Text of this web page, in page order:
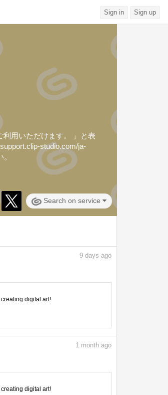
Sign in Sign up
用いただけます。 」と表
studio.com/ja-
Search on service
9 days ago
digital art!
1 month ago
digital art!